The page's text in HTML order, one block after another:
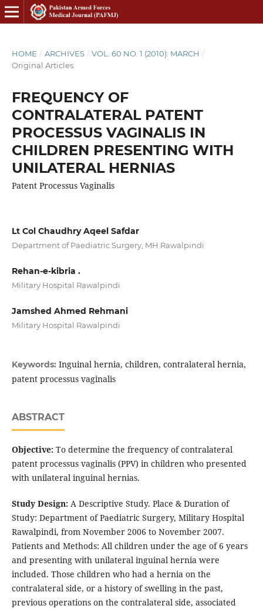
HOME / ARCHIVES / VOL. 60 NO. 1 (2010): MARCH /
Original Articles
FREQUENCY OF
CONTRALATERAL PATENT
PROCESSUS VAGINALIS IN
CHILDREN PRESENTING WITH
UNILATERAL HERNIAS
Patent Processus Vaginalis
Lt Col Chaudhry Aqeel Safdar
Department of Paediatric Surgery, MH Rawalpindi
Rehan-e-kibria .
Military Hospital Rawalpindi
Jamshed Ahmed Rehmani
Military Hospital Rawalpindi
Keywords: Inguinal hernia, children, contralateral hernia,
patent processus vaginalis
ABSTRACT
Objective:To determine the frequency of contralateral
patent processus vaginalis (PPV) in children who presented
with unilateral inguinal hernias.
Study Design:A Descriptive Study. Place & Duration of
Study: Department of Paediatric Surgery, Military Hospital
Rawalpindi, from November 2006 to November 2007.
Patients and Methods: All children under the age of 6 years
and presenting with unilateral inguinal hernia were
included. Those children who had a hernia on the
contralateral side, or a history of swelling in the past,
previous operations on the contralateral side, associated